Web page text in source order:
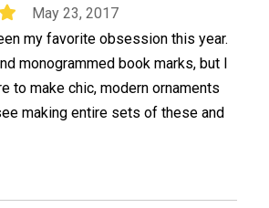
May 23, 2017
my favorite obsession this year.
monogrammed book marks, but I
to make chic, modern ornaments
making entire sets of these and